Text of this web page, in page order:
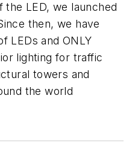
LED, we launched
then, we have
LEDs and ONLY
lighting for traffic
towers and
the world